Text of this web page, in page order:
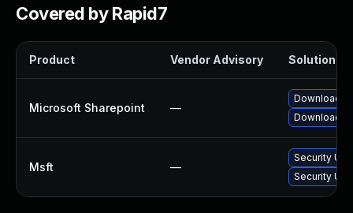
Covered by Rapid7
Product Vendor Advisory Solution
Microsoft Sharepoint —
Download
Download
Msft —
Security
Security